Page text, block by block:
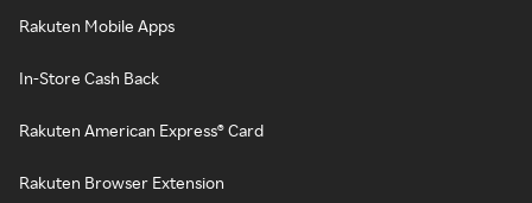
Rakuten Mobile Apps
In-Store Cash Back
Rakuten American Express® Card
Rakuten Browser Extension